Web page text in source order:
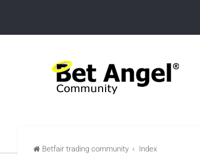
Betfair trading community Index